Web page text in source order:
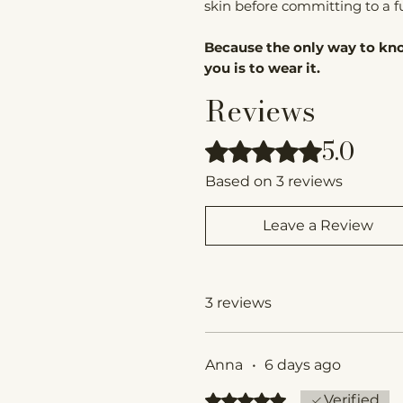
skin before committing to a
Because the only way to
you is to wear it.
Reviews
Rated 5 out of 5 stars.
5.0
Based on 3 reviews
Leave a Review
3 reviews
Anna • 6 days ago
Rated 5 out of 5 stars.